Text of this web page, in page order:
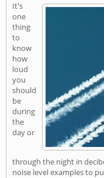
It's
one
thing
to
know
how
loud
you
should
be
during
the
day or
through the night in
noise level examples to